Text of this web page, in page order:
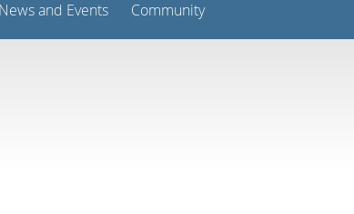
News and Events Community